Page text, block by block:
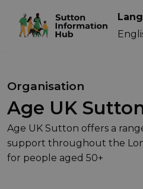
Organisation
Age UK
Age UK Sutton offers a
support throughout the
for people aged 50+